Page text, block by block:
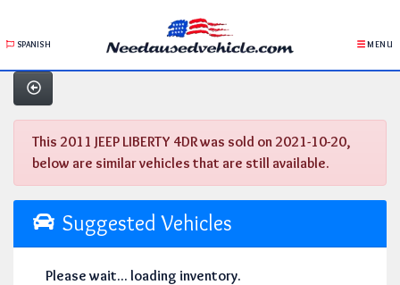
SPANISH MENU
This 2011 JEEP LIBERTY 4DR was sold on 2021-10-20,
below are similar vehicles that are still available.
Suggested Vehicles
Please wait... loading inventory.